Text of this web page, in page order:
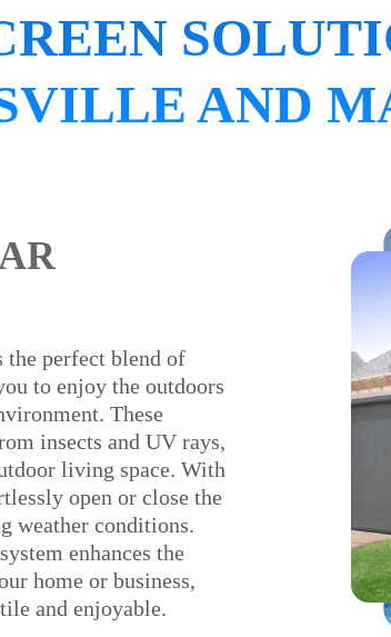
AND
the perfect blend of
to enjoy the outdoors
These
insects and UV rays,
living space. With
open or close the
weather conditions.
enhances the
home or business,
and enjoyable.